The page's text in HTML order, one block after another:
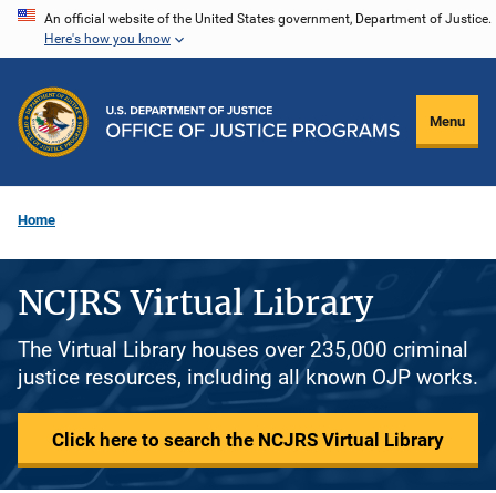
Skip
content
An official website of the United States government, Department of Justice.
Here's how you know
Menu
Home
NCJRS Virtual Library
The Virtual Library houses over 235,000 criminal
justice resources, including all known OJP works.
Click here to search the NCJRS Virtual Library